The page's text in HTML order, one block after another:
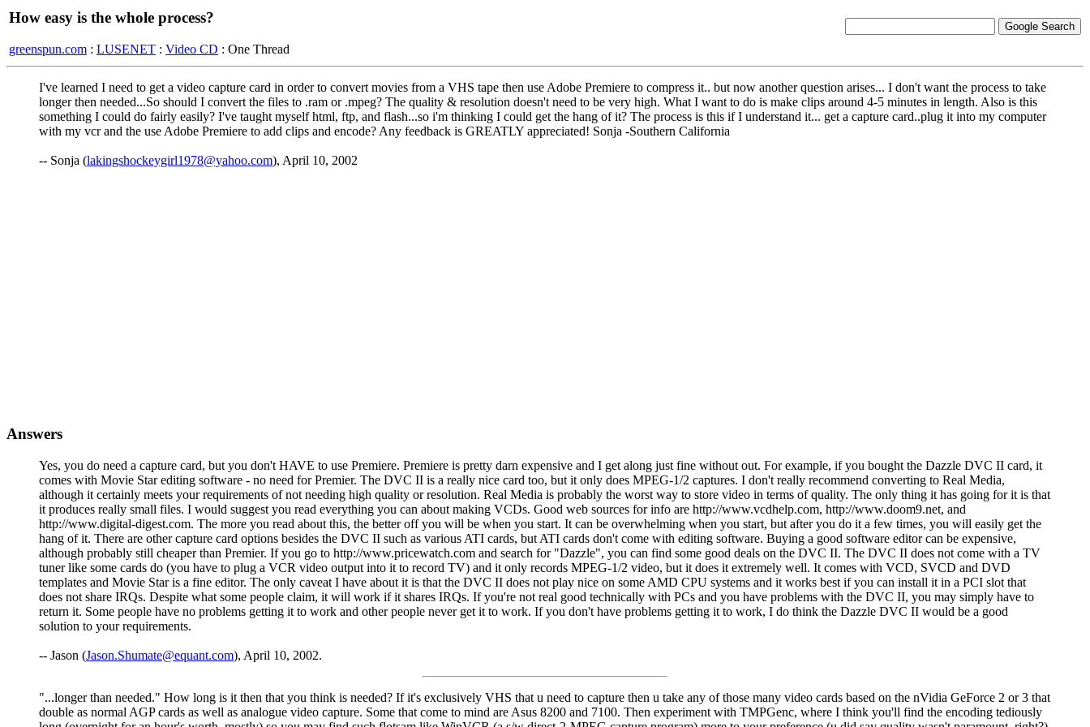
How easy is the whole process?
greenspun.com : LUSENET : Video CD : One Thread
I've learned I need to get a video capture card in order to convert movies from a VHS tape then use Adobe Premiere to compress it.. but now another question arises... I don't want the process to take
longer then needed...So should I convert the files to .ram or .mpeg? The quality & resolution doesn't need to be very high. What I want to do is make clips around 4-5 minutes in length. Also is this
something I could do fairly easily? I've taught myself html, ftp, and flash...so i'm thinking I could get the hang of it? The process is this if I understand it... get a capture card..plug it into my computer
with my vcr and the use Adobe Premiere to add clips and encode? Any feedback is GREATLY appreciated! Sonja -Southern California
-- Sonja (lakingshockeygirl1978@yahoo.com), April 10, 2002
Answers
Yes, you do need a capture card, but you don't HAVE to use Premiere. Premiere is pretty darn expensive and I get along just fine without out. For example, if you bought the Dazzle DVC II card, it
comes with Movie Star editing software - no need for Premier. The DVC II is a really nice card too, but it only does MPEG-1/2 captures. I don't really recommend converting to Real Media,
although it certainly meets your requirements of not needing high quality or resolution. Real Media is probably the worst way to store video in terms of quality. The only thing it has going for it is that
it produces really small files. I would suggest you read everything you can about making VCDs. Good web sources for info are http://www.vcdhelp.com, http://www.doom9.net, and
http://www.digital-digest.com. The more you read about this, the better off you will be when you start. It can be overwhelming when you start, but after you do it a few times, you will easily get the
hang of it. There are other capture card options besides the DVC II such as various ATI cards, but ATI cards don't come with editing software. Buying a good software editor can be expensive,
although probably still cheaper than Premier. If you go to http://www.pricewatch.com and search for "Dazzle", you can find some good deals on the DVC II. The DVC II does not come with a TV
tuner like some cards do (you have to plug a VCR video output into it to record TV) and it only records MPEG-1/2 video, but it does it extremely well. It comes with VCD, SVCD and DVD
templates and Movie Star is a fine editor. The only caveat I have about it is that the DVC II does not play nice on some AMD CPU systems and it works best if you can install it in a PCI slot that
does not share IRQs. Despite what some people claim, it will work if it shares IRQs. If you're not real good technically with PCs and you have problems with the DVC II, you may simply have to
return it. Some people have no problems getting it to work and other people never get it to work. If you don't have problems getting it to work, I do think the Dazzle DVC II would be a good
solution to your requirements.
-- Jason (Jason.Shumate@equant.com), April 10, 2002.
"...longer than needed." How long is it then that you think is needed? If it's exclusively VHS that u need to capture then u take any of those many video cards based on the nVidia GeForce 2 or 3 that
double as normal AGP cards as well as analogue video capture. Some that come to mind are Asus 8200 and 7100. Then experiment with TMPGenc, where I think you'll find the encoding tediously